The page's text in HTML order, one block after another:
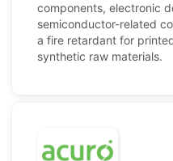
components, electronic
semiconductor-related
a fire retardant for
synthetic raw materials.